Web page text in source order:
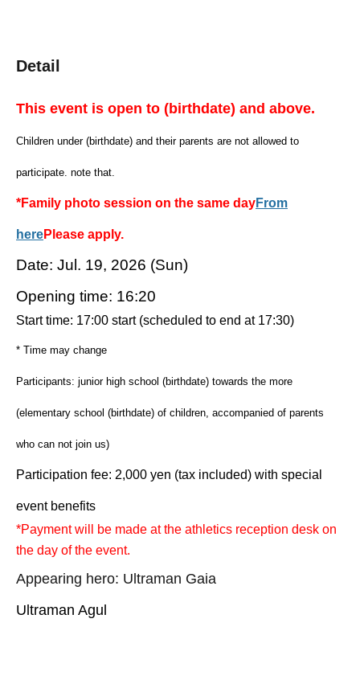
Detail
This event is open to (birthdate) and above.
Children under (birthdate) and their parents are not allowed to
participate. note that.
*Family photo session on the same dayFrom
herePlease apply.
Date: Jul. 19, 2026 (Sun)
Opening time: 16:20
Start time: 17:00 start (scheduled to end at 17:30)
* Time may change
Participants: junior high school (birthdate) towards the more
(elementary school (birthdate) of children, accompanied of parents
who can not join us)
Participation fee: 2,000 yen (tax included) with special
event benefits
*Payment will be made at the athletics reception desk on
the day of the event.
Appearing hero: Ultraman Gaia
Ultraman Agul